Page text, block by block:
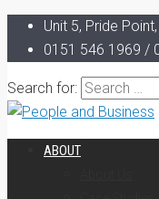
Unit 5, Pride
0151 546 1969 /
Search for:
ABOUT